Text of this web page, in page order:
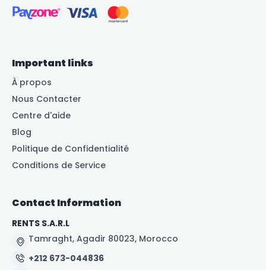
Important links
À propos
Nous Contacter
Centre d'aide
Blog
Politique de Confidentialité
Conditions de Service
Contact Information
RENTS S.A.R.L
Tamraght, Agadir 80023, Morocco
+212 673-044836